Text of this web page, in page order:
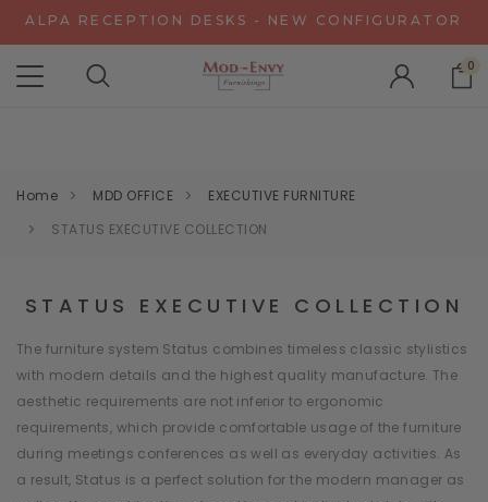
ALPA RECEPTION DESKS - NEW CONFIGURATOR
0
Home MDD OFFICE
EXECUTIVE FURNITURE
STATUS EXECUTIVE COLLECTION
STATUS EXECUTIVE COLLECTION
The furniture system Status combines timeless classic stylistics
with modern details and the highest quality manufacture. The
aesthetic requirements are not inferior to ergonomic
requirements, which provide comfortable usage of the furniture
during meetings conferences as well as everyday activities. As
a result, Status is a perfect solution for the modern manager as